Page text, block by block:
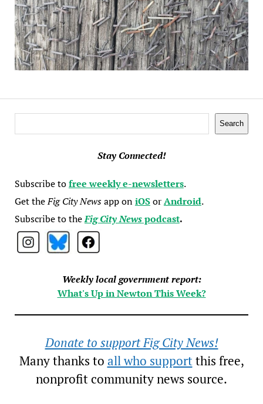
Search
Stay Connected!
Subscribe tofree weekly e-newsletters.
Get theFig City Newsapp oniOSorAndroid.
Subscribe to theFig City Newspodcast.
Weekly local government report:
What's Up in Newton This Week?
Donate to support Fig City News!
Many thanks to all who supportthis free,
nonprofit community news source.